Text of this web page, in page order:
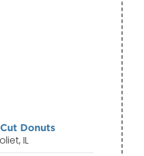
Donuts
IL